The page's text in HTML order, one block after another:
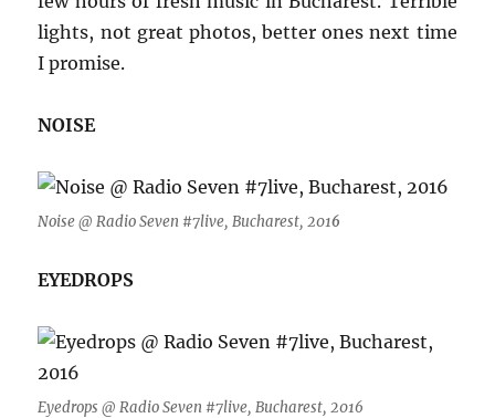
lights, not great photos, better ones next time
I promise.
NOISE
Noise @ Radio Seven #7live, Bucharest, 2016
EYEDROPS
Eyedrops @ Radio Seven #7live, Bucharest, 2016